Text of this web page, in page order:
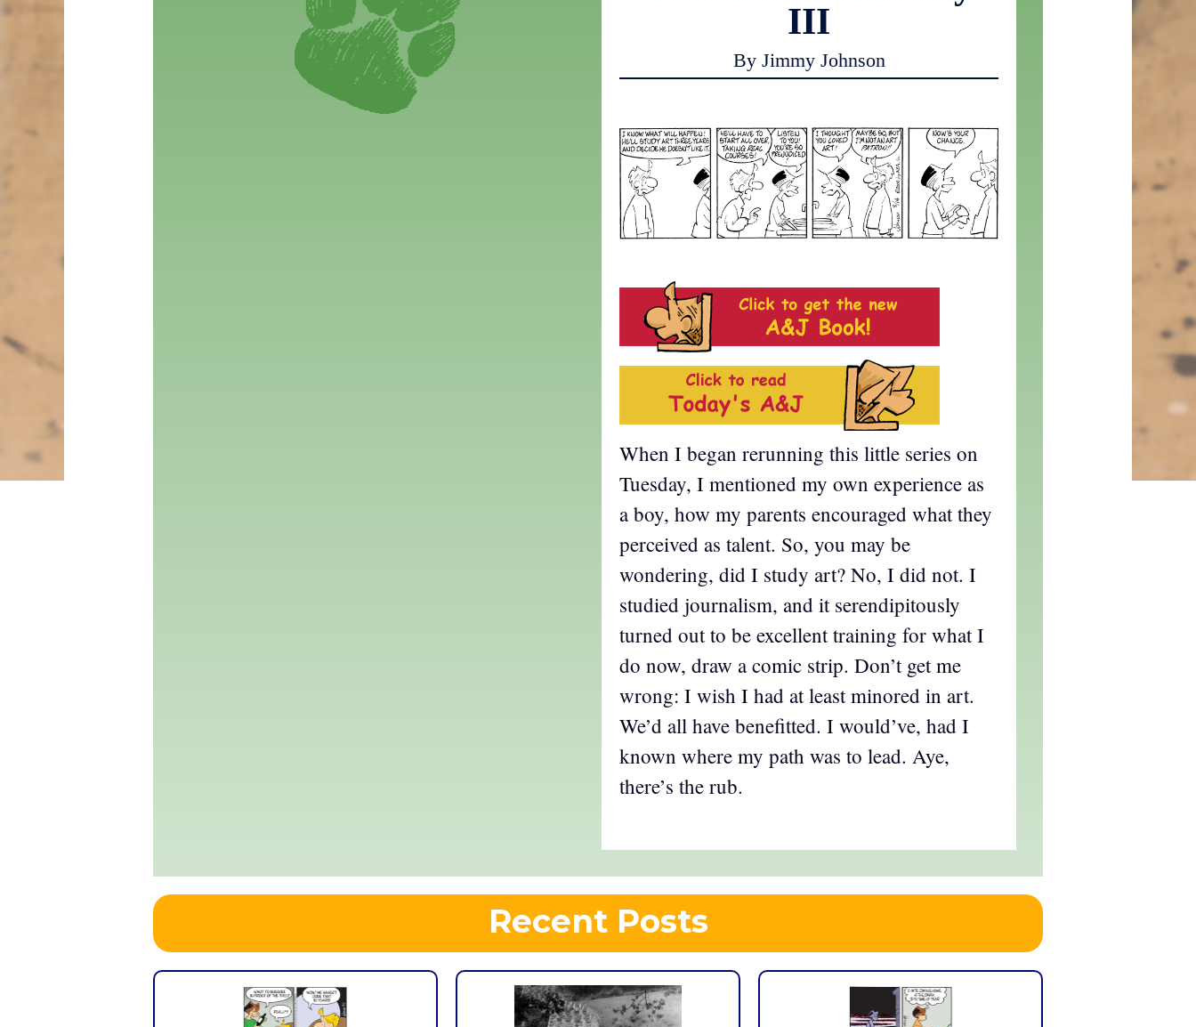
III
By Jimmy Johnson
When I began rerunning this little series on
Tuesday, I mentioned my own experience as
a boy, how my parents encouraged what they
perceived as talent. So, you may be
wondering, did I study art? No, I did not. I
studied journalism, and it serendipitously
turned out to be excellent training for what I
do now, draw a comic strip. Don’t get me
wrong: I wish I had at least minored in art.
We’d all have benefitted. I would’ve, had I
known where my path was to lead. Aye,
there’s the rub.
Recent Posts